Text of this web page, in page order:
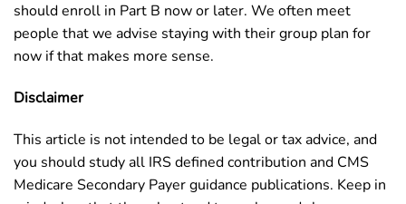
should enroll in Part B now or later. We often meet
people that we advise staying with their group plan for
now if that makes more sense.
Disclaimer
This article is not intended to be legal or tax advice, and
you should study all IRS defined contribution and CMS
Medicare Secondary Payer guidance publications. Keep in